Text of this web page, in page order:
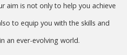
aim is not only to help you achieve
to equip you with the skills and
an ever-evolving world.